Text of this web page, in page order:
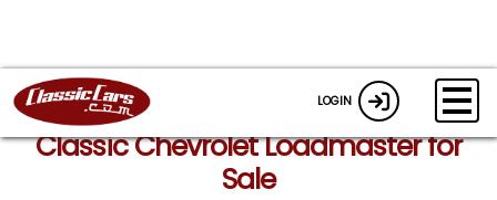
LOGIN
Classic Chevrolet Loadmaster for
Sale